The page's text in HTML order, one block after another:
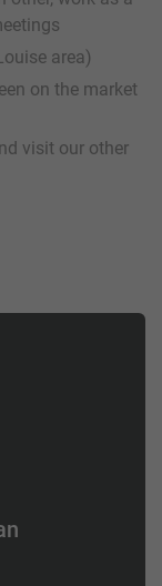
area)
on the market
visit our other